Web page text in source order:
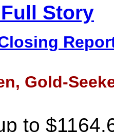
Full Story
Gold-
to